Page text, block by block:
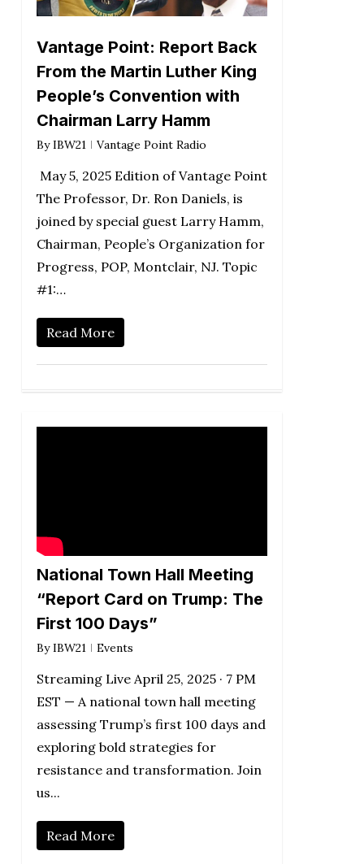
Vantage Point: Report Back
From the Martin Luther King
People’s Convention with
Chairman Larry Hamm
By IBW21 Vantage Point Radio
May 5, 2025 Edition of Vantage Point
The Professor, Dr. Ron Daniels, is
joined by special guest Larry Hamm,
Chairman, People’s Organization for
Progress, POP, Montclair, NJ. Topic
#1:…
Read More
National Town Hall Meeting
“Report Card on Trump: The
First 100 Days”
By IBW21 Events
Streaming Live April 25, 2025 · 7 PM
EST — A national town hall meeting
assessing Trump’s first 100 days and
exploring bold strategies for
resistance and transformation. Join
us...
Read More